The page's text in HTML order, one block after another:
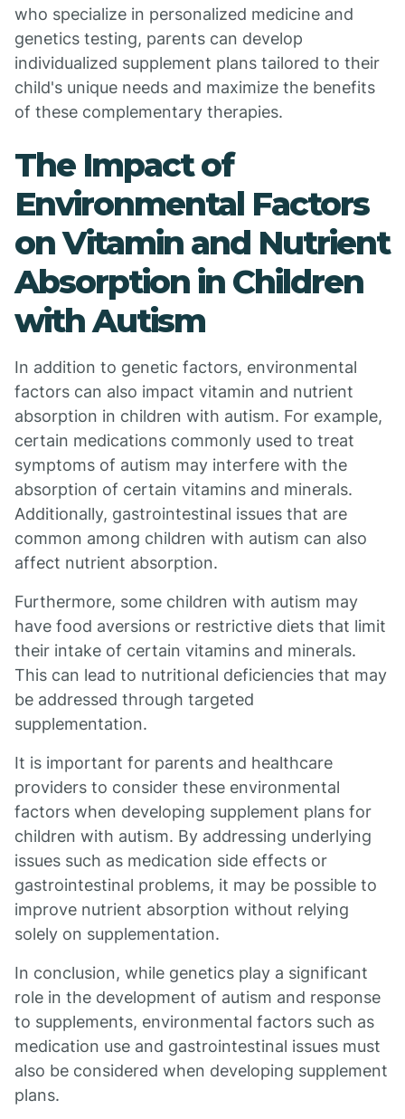
who specialize in personalized medicine and
genetics testing, parents can develop
individualized supplement plans tailored to their
child's unique needs and maximize the benefits
of these complementary therapies.
The Impact of
Environmental Factors
on Vitamin and Nutrient
Absorption in Children
with Autism
In addition to genetic factors, environmental
factors can also impact vitamin and nutrient
absorption in children with autism. For example,
certain medications commonly used to treat
symptoms of autism may interfere with the
absorption of certain vitamins and minerals.
Additionally, gastrointestinal issues that are
common among children with autism can also
affect nutrient absorption.
Furthermore, some children with autism may
have food aversions or restrictive diets that limit
their intake of certain vitamins and minerals.
This can lead to nutritional deficiencies that may
be addressed through targeted
supplementation.
It is important for parents and healthcare
providers to consider these environmental
factors when developing supplement plans for
children with autism. By addressing underlying
issues such as medication side effects or
gastrointestinal problems, it may be possible to
improve nutrient absorption without relying
solely on supplementation.
In conclusion, while genetics play a significant
role in the development of autism and response
to supplements, environmental factors such as
medication use and gastrointestinal issues must
also be considered when developing supplement
plans.